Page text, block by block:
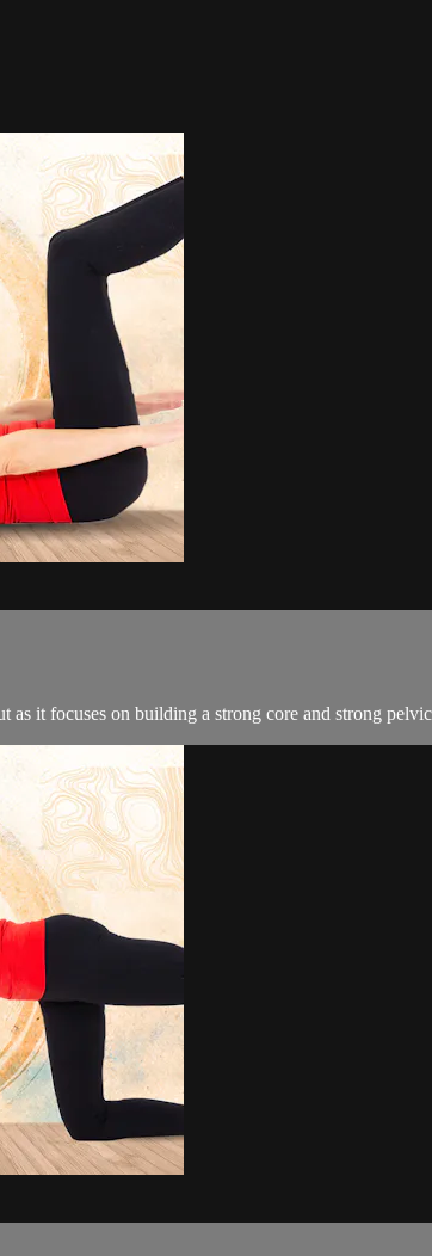
it focuses on building a strong core and strong